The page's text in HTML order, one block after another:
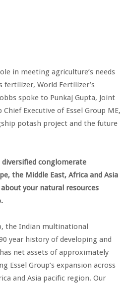
in meeting agriculture’s needs
fertilizer, World Fertilizer’s
spoke to Punkaj Gupta, Joint
Executive of Essel Group ME,
potash project and the future
diversified conglomerate
the Middle East, Africa and Asia
your natural resources
the Indian multinational
year history of developing and
net assets of approximately
Essel Group’s expansion across
and Asia pacific region. Our